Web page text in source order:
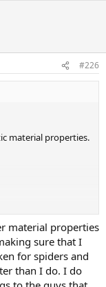
#226
material properties.
I used 25,000
poly. So this
Mowry_Steve/Anot
material properties
sure that I
for spiders and
than I do. I do